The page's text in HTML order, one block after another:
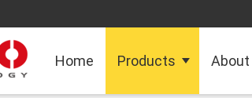
Home Products About